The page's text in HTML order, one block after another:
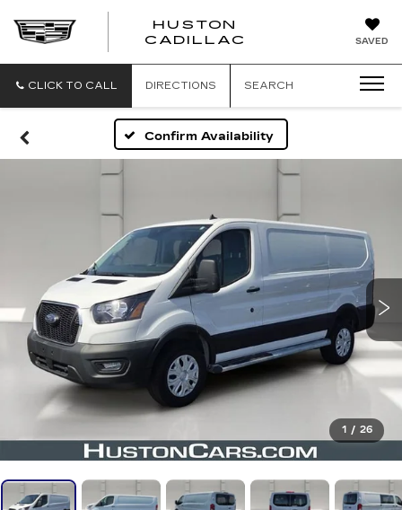
SAVED
HUSTON
CADILLAC
CLICK TO CALL DIRECTIONS SEARCH
Confirm Availability
1 / 26